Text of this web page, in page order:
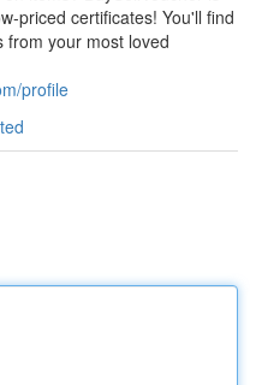
priced certificates! You'll find
from your most loved
profile